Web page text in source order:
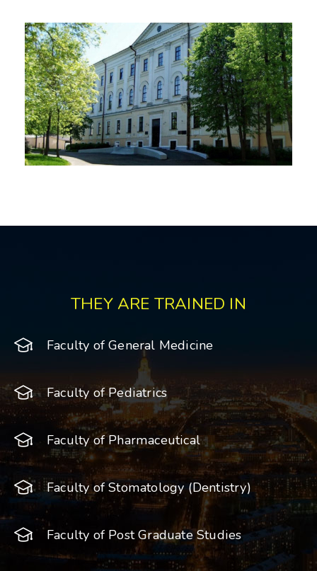
THEY ARE TRAINED IN
Faculty of General Medicine
Faculty of Pediatrics
Faculty of Pharmaceutical
Faculty of Stomatology (Dentistry)
Faculty of Post Graduate Studies